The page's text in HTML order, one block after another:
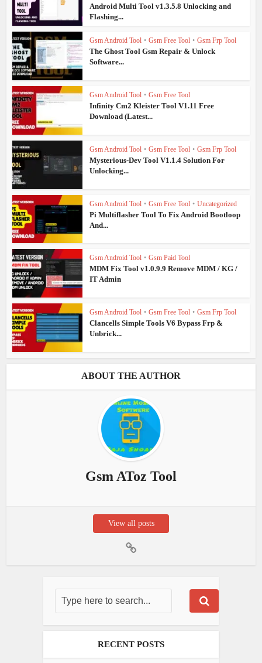
Android Multi Tool v1.3.5.8 Unlocking and
Flashing...
Gsm Android Tool • Gsm Free Tool • Gsm Frp Tool
The Ghost Tool Gsm Repair & Unlock
Software...
Gsm Android Tool • Gsm Free Tool
Infinity Cm2 Kleister Tool V1.11 Free
Download (Latest...
Gsm Android Tool • Gsm Free Tool • Gsm Frp Tool
Mysterious-Dev Tool V1.1.4 Solution For
Unlocking...
Gsm Android Tool • Gsm Free Tool • Uncategorized
Pi Multiflasher Tool To Fix Android Bootloop
And...
Gsm Android Tool • Gsm Paid Tool
MDM Fix Tool v1.0.9.9 Remove MDM / KG /
IT Admin
Gsm Android Tool • Gsm Free Tool • Gsm Frp Tool
Clancells Simple Tools V6 Bypass Frp &
Unbrick...
ABOUT THE AUTHOR
Gsm AToz Tool
View all posts
RECENT POSTS